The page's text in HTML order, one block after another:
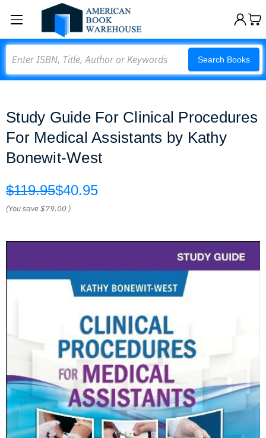
Search Books
Study Guide For Clinical Procedures
For Medical Assistants by Kathy
Bonewit-West
$119.95$40.95
(You save$79.00 )